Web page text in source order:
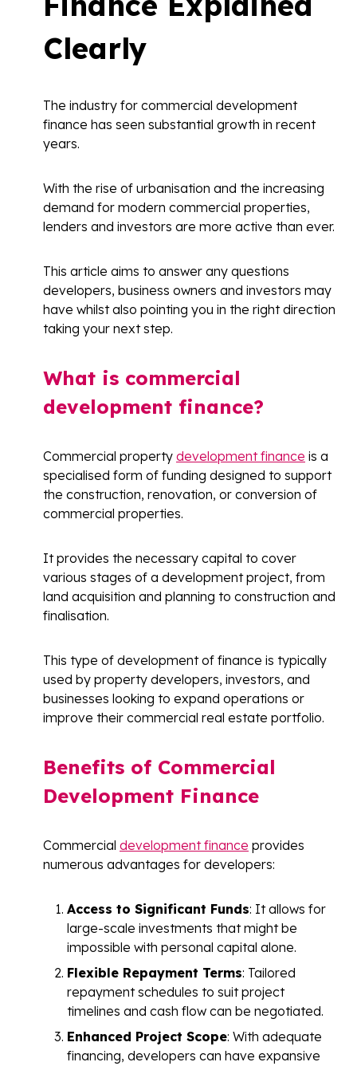
Clearly
The industry for commercial development
finance has seen substantial growth in recent
years.
With the rise of urbanisation and the increasing
demand for modern commercial properties,
lenders and investors are more active than ever.
This article aims to answer any questions
developers, business owners and investors may
have whilst also pointing you in the right direction
taking your next step.
What is commercial
development finance?
Commercial property development finance is a
specialised form of funding designed to support
the construction, renovation, or conversion of
commercial properties.
It provides the necessary capital to cover
various stages of a development project, from
land acquisition and planning to construction and
finalisation.
This type of development of finance is typically
used by property developers, investors, and
businesses looking to expand operations or
improve their commercial real estate portfolio.
Benefits of Commercial
Development Finance
Commercial development finance provides
numerous advantages for developers:
Access to Significant Funds: It allows for
large-scale investments that might be
impossible with personal capital alone.
Flexible Repayment Terms: Tailored
repayment schedules to suit project
timelines and cash flow can be negotiated.
Enhanced Project Scope: With adequate
financing, developers can have expansive